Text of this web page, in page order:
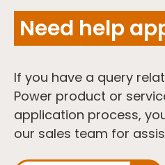
Need help
If you have a query
Power product or
application process,
our sales team for